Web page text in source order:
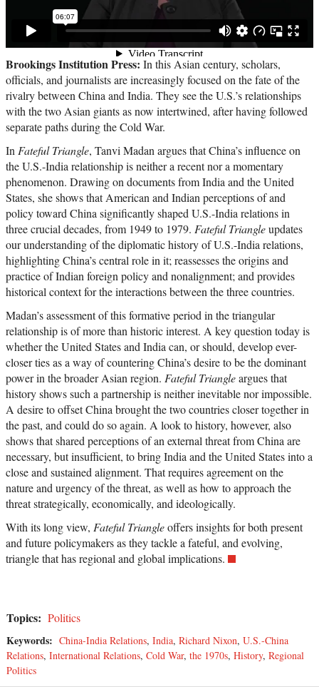
Brookings Institution Press: In this Asian century, scholars,
officials, and journalists are increasingly focused on the fate of the
rivalry between China and India. They see the U.S.’s relationships
with the two Asian giants as now intertwined, after having followed
separate paths during the Cold War.
In Fateful Triangle, Tanvi Madan argues that China’s influence on
the U.S.-India relationship is neither a recent nor a momentary
phenomenon. Drawing on documents from India and the United
States, she shows that American and Indian perceptions of and
policy toward China significantly shaped U.S.-India relations in
three crucial decades, from 1949 to 1979. Fateful Triangleupdates
our understanding of the diplomatic history of U.S.-India relations,
highlighting China’s central role in it; reassesses the origins and
practice of Indian foreign policy and nonalignment; and provides
historical context for the interactions between the three countries.
Madan’s assessment of this formative period in the triangular
relationship is of more than historic interest. A key question today is
whether the United States and India can, or should, develop ever-
closer ties as a way of countering China’s desire to be the dominant
power in the broader Asian region. Fateful Triangleargues that
history shows such a partnership is neither inevitable nor impossible.
A desire to offset China brought the two countries closer together in
the past, and could do so again. A look to history, however, also
shows that shared perceptions of an external threat from China are
necessary, but insufficient, to bring India and the United States into a
close and sustained alignment. That requires agreement on the
nature and urgency of the threat, as well as how to approach the
threat strategically, economically, and ideologically.
With its long view, Fateful Triangleoffers insights for both present
and future policymakers as they tackle a fateful, and evolving,
triangle that has regional and global implications.
Topics: Politics
Keywords: China-India Relations, India, Richard Nixon, U.S.-China
Relations, International Relations, Cold War, the 1970s, History, Regional
Politics